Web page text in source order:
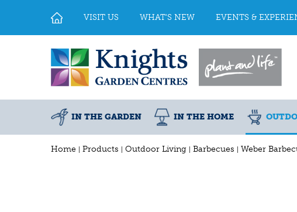
Home Products Outdoor Living Barbecues Weber
VISIT US WHAT'S NEW EVENTS &
IN THE GARDEN IN THE HOME